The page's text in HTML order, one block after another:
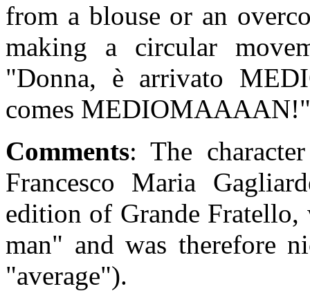
from a blouse or an
making a circular
"Donna, è arrivato
comes
Comments: The
Francesco Maria
edition of Grande Fratello,
man" and was therefore
"average").